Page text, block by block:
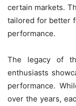
certain markets.
tailored for better
performance.
The legacy of
enthusiasts
performance.
over the years,